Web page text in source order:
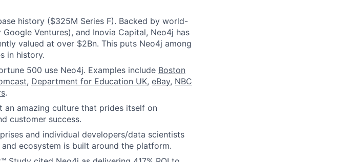
history ($325M Series F). Backed by world-
Ventures), and Inovia Capital, Neo4j has
valued at over $2Bn. This puts Neo4j among
in history.
500 use Neo4j. Examples include Boston
, Department for Education UK, eBay, NBC
.
an amazing culture that prides itself on
customer success.
and individual developers/data scientists
ecosystem is built around the platform.